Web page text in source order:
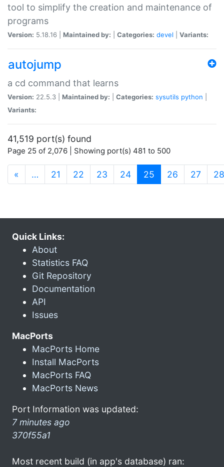
tool to simplify the creation and maintenance of
programs
Version: 5.18.16 | Maintained by: Categories: devel Variants:
autojump
a cd command that learns
Version: 22.5.3 | Maintained by: Categories: sysutils python
Variants:
41,519 port(s) found
Page 25 of 2,076 | Showing port(s) 481 to 500
« … 21 22 23 24 25 (current)
26 27 28
Quick Links:
About
Statistics FAQ
Git Repository
Documentation
API
Issues
MacPorts
MacPorts Home
Install MacPorts
MacPorts FAQ
MacPorts News
Port Information was updated:
7 minutes ago
370f55a1
Most recent build (in app's database) ran: